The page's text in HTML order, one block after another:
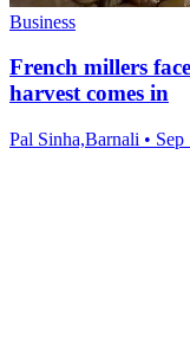
Business
French millers
harvest comes in
Pal Sinha,Barnali • Sep